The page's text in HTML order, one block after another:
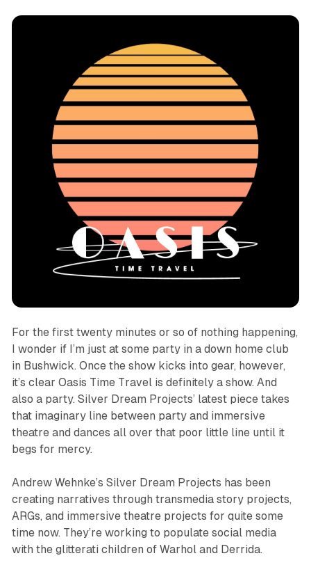
For the first twenty minutes or so of nothing happening,
I wonder if I’m just at some party in a down home club
in Bushwick. Once the show kicks into gear, however,
it’s clear Oasis Time Travel is definitely a show. And
also a party. Silver Dream Projects’ latest piece takes
that imaginary line between party and immersive
theatre and dances all over that poor little line until it
begs for mercy.
Andrew Wehnke’s Silver Dream Projects has been
creating narratives through transmedia story projects,
ARGs, and immersive theatre projects for quite some
time now. They’re working to populate social media
with the glitterati children of Warhol and Derrida.